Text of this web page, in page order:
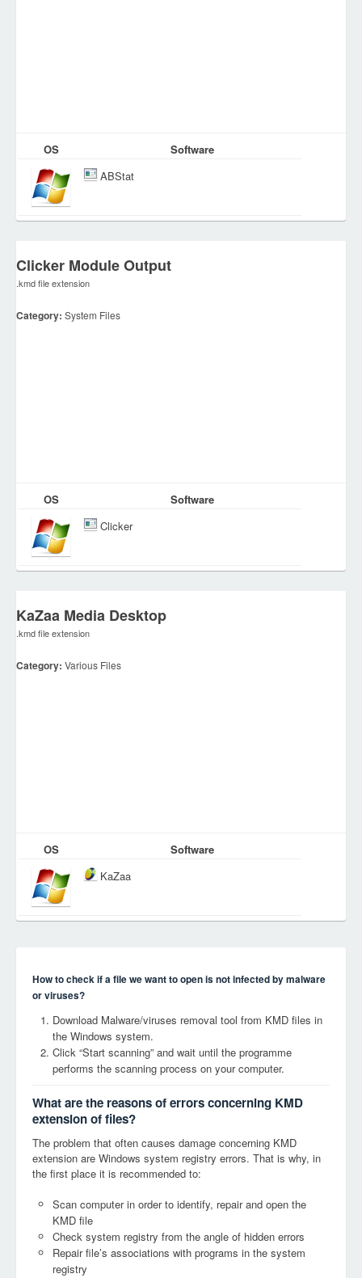
OS
Software
ABStat
Clicker Module Output
.kmd file extension
Category: System Files
OS
Software
Clicker
KaZaa Media Desktop
.kmd file extension
Category: Various Files
OS
Software
KaZaa
How to check if a file we want to open is not infected by malware
or viruses?
Download Malware/viruses removal tool from KMD files in
the Windows system.
Click “Start scanning” and wait until the programme
performs the scanning process on your computer.
What are the reasons of errors concerning KMD
extension of files?
The problem that often causes damage concerning KMD
extension are Windows system registry errors. That is why, in
the first place it is recommended to:
Scan computer in order to identify, repair and open the
KMD file
Check system registry from the angle of hidden errors
Repair file’s associations with programs in the system
registry